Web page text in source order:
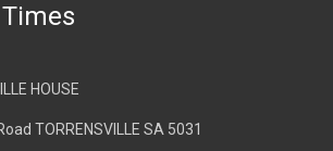
HOUSE
TORRENSVILLE SA 5031